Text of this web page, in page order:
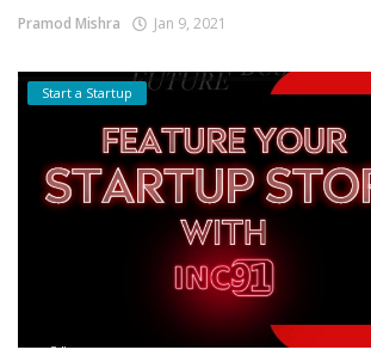
Pramod Mishra Jan 9, 2021
Start a Startup